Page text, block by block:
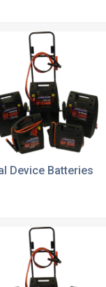
Device Batteries